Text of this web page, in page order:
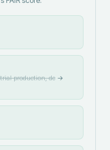
production, de→